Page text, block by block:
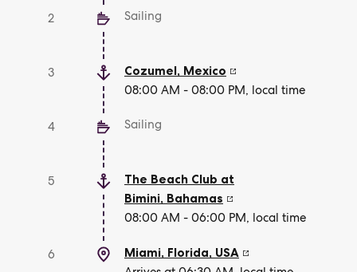
2 Sailing
3 Cozumel, Mexico
08:00 AM - 08:00 PM, local time
4 Sailing
5
The Beach Club at
Bimini, Bahamas
08:00 AM - 06:00 PM, local time
6 Miami, Florida, USA